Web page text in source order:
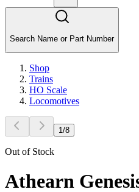
Search Name or Part Number
Shop
Trains
HO Scale
Locomotives
1 /8
Out of Stock
Athearn